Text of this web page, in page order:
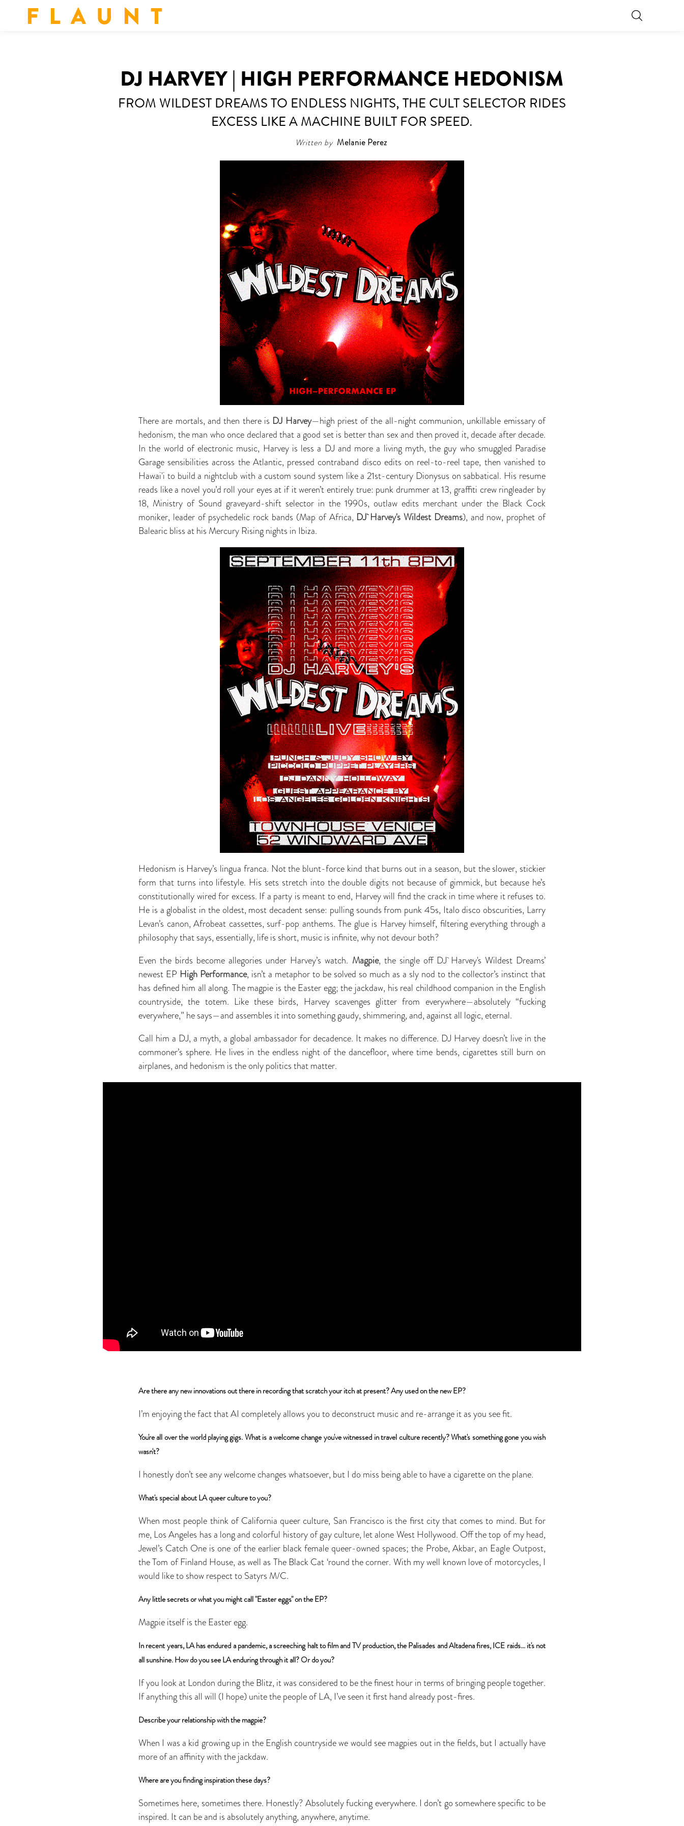
F L A U N T
DJ HARVEY | HIGH PERFORMANCE HEDONISM
FROM WILDEST DREAMS TO ENDLESS NIGHTS, THE CULT SELECTOR RIDES
EXCESS LIKE A MACHINE BUILT FOR SPEED.
Written by Melanie Perez
There are mortals, and then there is DJ Harvey—high priest of the all-night communion, unkillable emissary of
hedonism, the man who once declared that a good set is better than sex and then proved it, decade after decade.
In the world of electronic music, Harvey is less a DJ and more a living myth, the guy who smuggled Paradise
Garage sensibilities across the Atlantic, pressed contraband disco edits on reel-to-reel tape, then vanished to
Hawai'i to build a nightclub with a custom sound system like a 21st-century Dionysus on sabbatical. His resume
reads like a novel you’d roll your eyes at if it weren’t entirely true: punk drummer at 13, graffiti crew ringleader by
18, Ministry of Sound graveyard-shift selector in the 1990s, outlaw edits merchant under the Black Cock
moniker, leader of psychedelic rock bands (Map of Africa, DJ Harvey's Wildest Dreams), and now, prophet of
Balearic bliss at his Mercury Rising nights in Ibiza.
Hedonism is Harvey’s lingua franca. Not the blunt-force kind that burns out in a season, but the slower, stickier
form that turns into lifestyle. His sets stretch into the double digits not because of gimmick, but because he’s
constitutionally wired for excess. If a party is meant to end, Harvey will find the crack in time where it refuses to.
He is a globalist in the oldest, most decadent sense: pulling sounds from punk 45s, Italo disco obscurities, Larry
Levan’s canon, Afrobeat cassettes, surf-pop anthems. The glue is Harvey himself, filtering everything through a
philosophy that says, essentially, life is short, music is infinite, why not devour both?
Even the birds become allegories under Harvey’s watch. Magpie, the single off DJ Harvey's Wildest Dreams’
newest EP High Performance, isn’t a metaphor to be solved so much as a sly nod to the collector’s instinct that
has defined him all along. The magpie is the Easter egg; the jackdaw, his real childhood companion in the English
countryside, the totem. Like these birds, Harvey scavenges glitter from everywhere—absolutely “fucking
everywhere,” he says—and assembles it into something gaudy, shimmering, and, against all logic, eternal.
Call him a DJ, a myth, a global ambassador for decadence. It makes no difference. DJ Harvey doesn’t live in the
commoner’s sphere. He lives in the endless night of the dancefloor, where time bends, cigarettes still burn on
airplanes, and hedonism is the only politics that matter.
Are there any new innovations out there in recording that scratch your itch at present? Any used on the new EP?
I’m enjoying the fact that AI completely allows you to deconstruct music and re-arrange it as you see fit.
You're all over the world playing gigs. What is a welcome change you've witnessed in travel culture recently? What's something gone you wish
wasn't?
I honestly don’t see any welcome changes whatsoever, but I do miss being able to have a cigarette on the plane.
What's special about LA queer culture to you?
When most people think of California queer culture, San Francisco is the first city that comes to mind. But for
me, Los Angeles has a long and colorful history of gay culture, let alone West Hollywood. Off the top of my head,
Jewel’s Catch One is one of the earlier black female queer-owned spaces; the Probe, Akbar, an Eagle Outpost,
the Tom of Finland House, as well as The Black Cat ‘round the corner. With my well known love of motorcycles, I
would like to show respect to Satyrs M/C.
Any little secrets or what you might call "Easter eggs" on the EP?
Magpie itself is the Easter egg.
In recent years, LA has endured a pandemic, a screeching halt to film and TV production, the Palisades and Altadena fires, ICE raids... it's not
all sunshine. How do you see LA enduring through it all? Or do you?
If you look at London during the Blitz, it was considered to be the finest hour in terms of bringing people together.
If anything this all will (I hope) unite the people of LA, I’ve seen it first hand already post-fires.
Describe your relationship with the magpie?
When I was a kid growing up in the English countryside we would see magpies out in the fields, but I actually have
more of an affinity with the jackdaw.
Where are you finding inspiration these days?
Sometimes here, sometimes there. Honestly? Absolutely fucking everywhere. I don’t go somewhere specific to be
inspired. It can be and is absolutely anything, anywhere, anytime.